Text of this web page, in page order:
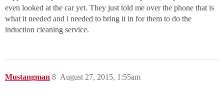
even looked at the car yet. They just told me over the phone that is
what it needed and i needed to bring it in for them to do the
induction cleaning service.
Mustangman August 27, 2015, 1:55am
8